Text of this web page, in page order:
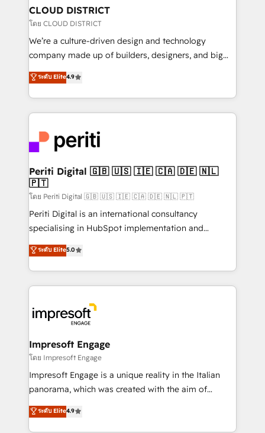
を、CRMを軸とした全社共通基盤に再構築します。意
思決定者・PMO・現場担当者に並走します。 1️⃣
HubSpot導入・活用支援 顧客データの一元化から、
GTMの見える化・自動化まで。全Hub統合運用、デー
2️⃣ AIエージェント組織構築 営業・マーケティング業務
の一部をAIが自律実行する組織への移行を設計・実装。
DX × AI推進のPMO伴走支援 複数部門をまたぐDX×AI変
革を、構想から実装・定着までPMOとして主導。「設
定の代行ではなく、設計の責任」を引き受け、部門横断
の統合・浸透・変革管理を実行します。 ▸ CMS戦略設
計・構築：リード獲得・CVR・SEOを前提にした情報設
提供。 ▸ 既存CRM・MAからの移行支援：Salesforce・
Marketo・Pardot等からの移行、カスタム設計、履歴
データ移行と活用設計まで。 ▸ AEO対応：ChatGPT・
か？ ✓ HubSpot Eliteパートナー認定 ✓ HubSpotアワ
ード受賞・HUGリーダー ✓ ISO27001:2022 /
ISO9001:2015 取得 ✓ 400社以上の導入実績 ✓
状整理の壁打ちなど、構想段階からお気軽にお問い合わ
せください。
CLOUD DISTRICT
โดย CLOUD DISTRICT
We’re a culture-driven design and technology
company made up of builders, designers, and big
thinkers. We blend strategy, design, and
development—always fueled by curiosity—to turn
ideas, opportunities, and challenges into meaningful
experiences. To us, technology is more than just
and—most importantly—simple. That’s why we lean
into bold ideas and shape them into thoughtful
products and strategies that actually make a
difference.
ระดับ Elite4.9
Periti Digital 🇬🇧 🇺🇸 🇮🇪 🇨🇦 🇩🇪 🇳🇱
🇵🇹
โดย Periti Digital 🇬🇧 🇺🇸 🇮🇪 🇨🇦 🇩🇪 🇳🇱 🇵🇹
Periti Digital is an international consultancy
specialising in HubSpot implementation and
Antropic's Claude business transformation, with
offices in Dublin, Munich, Rotterdam, Lisbon, and
New York. We help organisations unlock their full
revenue potential by deeply integrating core
beyond, with HubSpot, and layering Anthropic's
Claude AI across the processes that matter most.
From automating complex workflows to surfacing
insights buried in data, we build intelligent systems
that think, connect, and scale. Our approach goes
beyond configuration. We embed ourselves in our
actually runs, and architect solutions that make
technology work harder — so their people don't
ระดับ Elite5.0
Impresoft Engage
โดย Impresoft Engage
Impresoft Engage is a unique reality in the Italian
panorama, which was created with the aim of
putting Customer Experience at the center by
creating digital environments capable of integrating
ระดับ Elite4.9